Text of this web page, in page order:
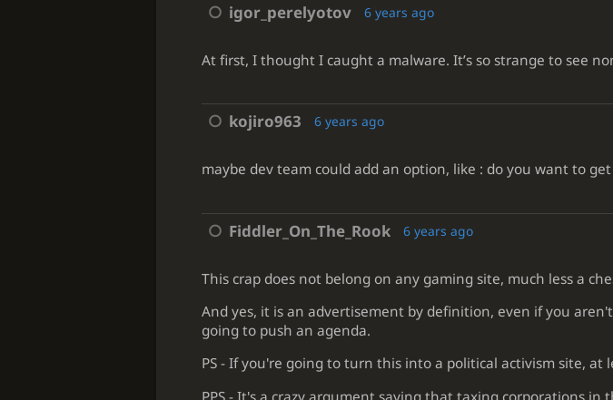
igor_perelyotov 6 years ago
At first, I thought I caught a malware. It’s so strange to see
kojiro963 6 years ago
maybe dev team could add an option, like : do you want to
Fiddler_On_The_Rook 6 years ago
This crap does not belong on any gaming site, much less a
And yes, it is an advertisement by definition, even if you
going to push an agenda.
PS - If you're going to turn this into a political activism site,